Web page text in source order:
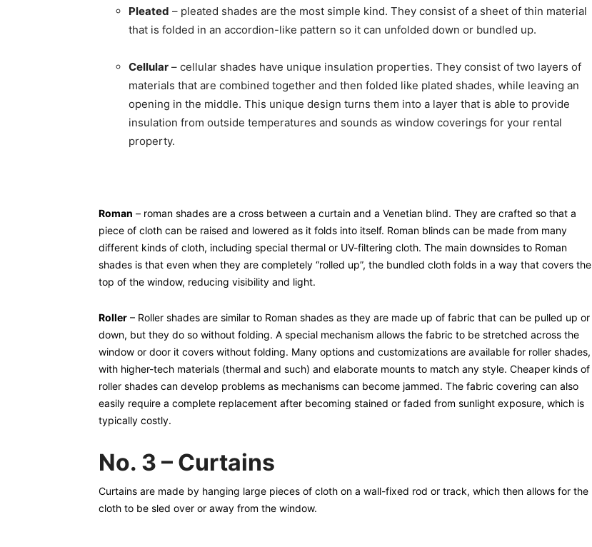
Pleated – pleated shades are the most simple kind. They consist of a sheet of thin material
that is folded in an accordion-like pattern so it can unfolded down or bundled up.
Cellular – cellular shades have unique insulation properties. They consist of two layers of
materials that are combined together and then folded like plated shades, while leaving an
opening in the middle. This unique design turns them into a layer that is able to provide
insulation from outside temperatures and sounds as window coverings for your rental
property.
Roman – roman shades are a cross between a curtain and a Venetian blind. They are crafted so that a
piece of cloth can be raised and lowered as it folds into itself. Roman blinds can be made from many
different kinds of cloth, including special thermal or UV-filtering cloth. The main downsides to Roman
shades is that even when they are completely “rolled up”, the bundled cloth folds in a way that covers the
top of the window, reducing visibility and light.
Roller – Roller shades are similar to Roman shades as they are made up of fabric that can be pulled up or
down, but they do so without folding. A special mechanism allows the fabric to be stretched across the
window or door it covers without folding. Many options and customizations are available for roller shades,
with higher-tech materials (thermal and such) and elaborate mounts to match any style. Cheaper kinds of
roller shades can develop problems as mechanisms can become jammed. The fabric covering can also
easily require a complete replacement after becoming stained or faded from sunlight exposure, which is
typically costly.
No. 3 – Curtains
Curtains are made by hanging large pieces of cloth on a wall-fixed rod or track, which then allows for the
cloth to be sled over or away from the window.